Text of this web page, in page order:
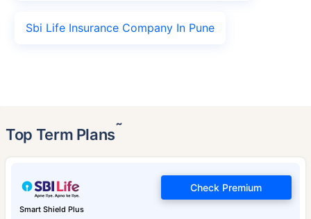
Sbi Life Insurance Company In Pune
Top Term Plans˜
Smart Shield Plus
Check Premium